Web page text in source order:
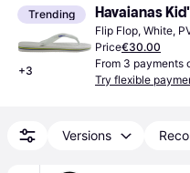
Trending
+3
Havaianas
Flip Flop, White,
Price€30.00
From 3 payments
Try flexible
Versions